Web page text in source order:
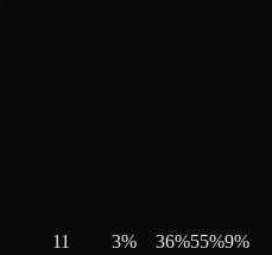
11 3% 36%55%9%